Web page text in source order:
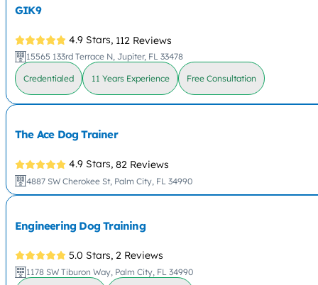
GIK9
4.9 Stars, 112 Reviews
15565 133rd Terrace N, Jupiter, FL 33478
Credentialed 11 Years Experience Free Consultation
The Ace Dog Trainer
4.9 Stars, 82 Reviews
4887 SW Cherokee St, Palm City, FL 34990
Engineering Dog Training
5.0 Stars, 2 Reviews
1178 SW Tiburon Way, Palm City, FL 34990